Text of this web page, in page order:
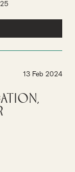
13 Feb 2024